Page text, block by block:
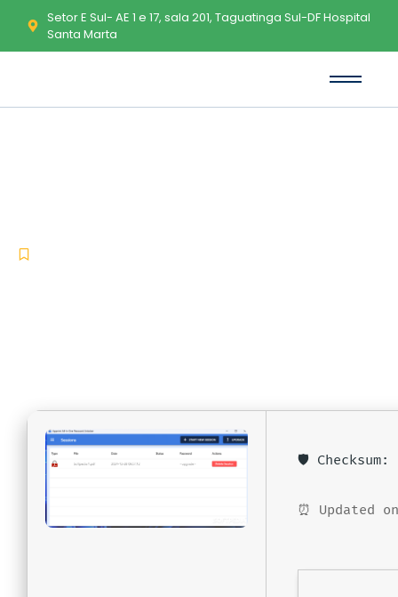
Setor E Sul- AE 1 e 17, sala 201, Taguatinga Sul-DF Hospital
Santa Marta
🛡️ Checksum:
⏰ Updated